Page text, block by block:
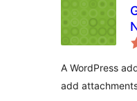
A WordPress
add